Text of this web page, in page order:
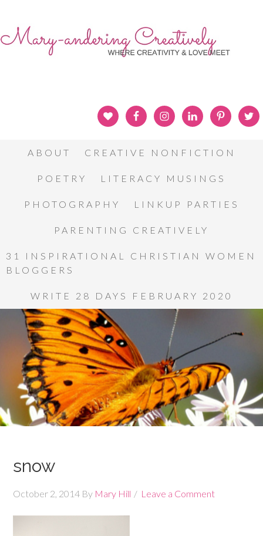
ABOUT CREATIVE NONFICTION
POETRY LITERACY MUSINGS
PHOTOGRAPHY LINKUP PARTIES
PARENTING CREATIVELY
31 INSPIRATIONAL CHRISTIAN WOMEN
BLOGGERS
WRITE 28 DAYS FEBRUARY 2020
snow
October 2, 2014 By Mary Hill Leave a Comment